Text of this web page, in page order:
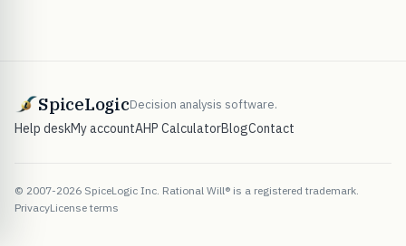
SpiceLogicDecision analysis software.
Help deskMy accountAHP CalculatorBlogContact
© 2007-2026 SpiceLogic Inc. Rational Will® is a registered trademark.
PrivacyLicense terms